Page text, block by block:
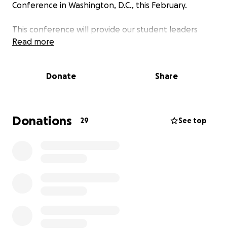
Conference in Washington, D.C., this February.
This conference will provide our student leaders
with invaluable experiences—leadership training,
ideas and energy back to our school community.
seeking support to help cover the costs of travel,
lodging, and registration. Any contribution, no
Read more
Donate Share
Donations 29 See top